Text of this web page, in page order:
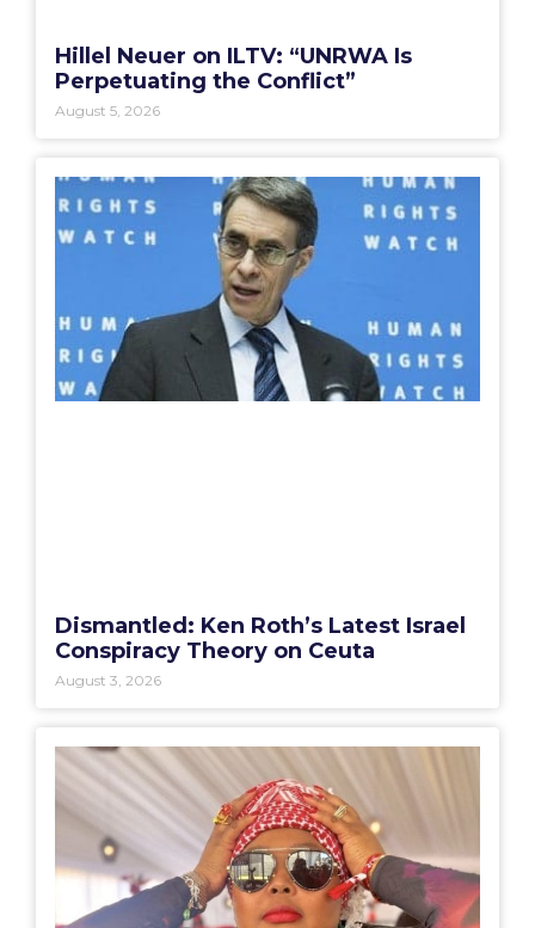
Hillel Neuer on ILTV: “UNRWA Is
Perpetuating the Conflict”
August 5, 2026
Dismantled: Ken Roth’s Latest Israel
Conspiracy Theory on Ceuta
August 3, 2026